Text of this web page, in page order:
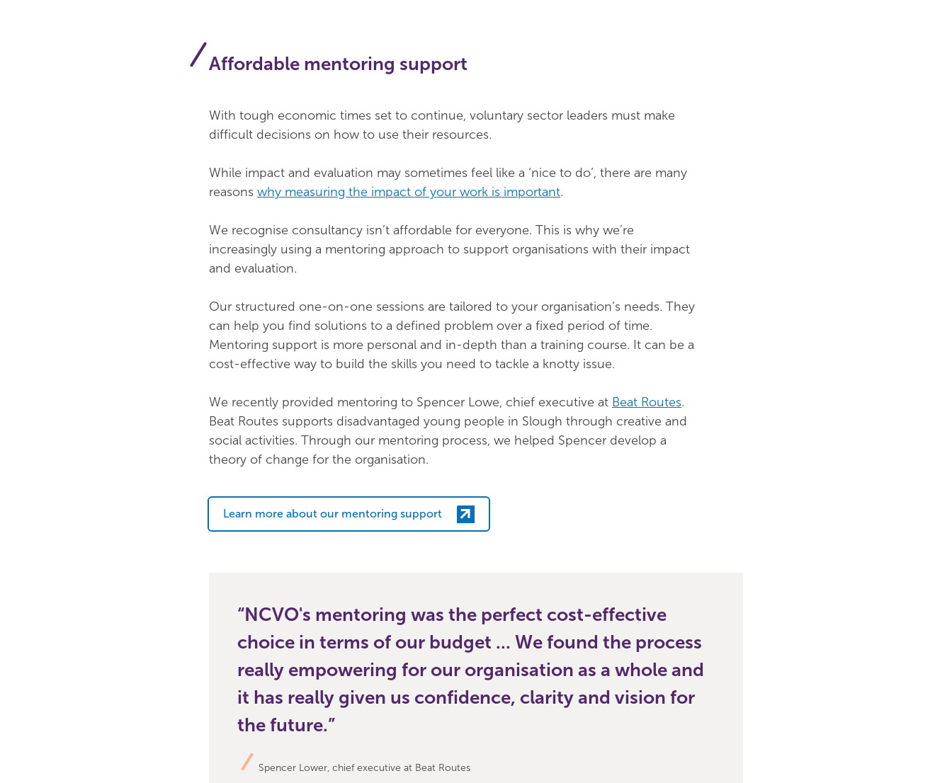
Affordable mentoring support
With tough economic times set to continue, voluntary sector leaders must make
difficult decisions on how to use their resources.
While impact and evaluation may sometimes feel like a ‘nice to do’, there are many
reasons why measuring the impact of your work is important.
We recognise consultancy isn’t affordable for everyone. This is why we’re
increasingly using a mentoring approach to support organisations with their impact
and evaluation.
Our structured one-on-one sessions are tailored to your organisation’s needs. They
can help you find solutions to a defined problem over a fixed period of time.
Mentoring support is more personal and in-depth than a training course. It can be a
cost-effective way to build the skills you need to tackle a knotty issue.
We recently provided mentoring to Spencer Lowe, chief executive at Beat Routes.
Beat Routes supports disadvantaged young people in Slough through creative and
social activities. Through our mentoring process, we helped Spencer develop a
theory of change for the organisation.
Learn more about our mentoring support
NCVO's mentoring was the perfect cost-effective
choice in terms of our budget ... We found the process
really empowering for our organisation as a whole and
it has really given us confidence, clarity and vision for
the future.
Spencer Lower, chief executive at Beat Routes